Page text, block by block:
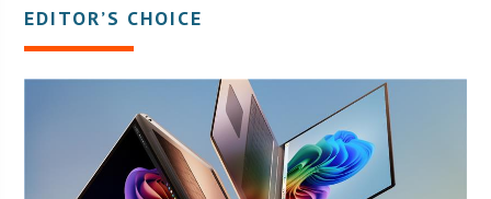
EDITOR’S CHOICE